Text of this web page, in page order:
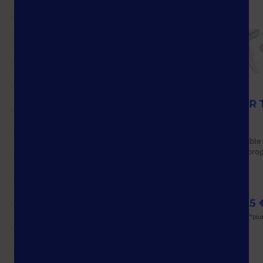
0.2 ml PCR
Options available
Material:
53,55
List price shown.